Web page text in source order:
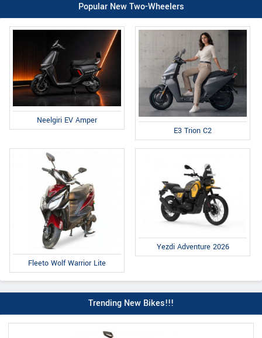
Popular New Two-Wheelers
Neelgiri EV Amper
E3 Trion C2
Fleeto Wolf Warrior Lite
Yezdi Adventure 2026
Trending New Bikes!!!